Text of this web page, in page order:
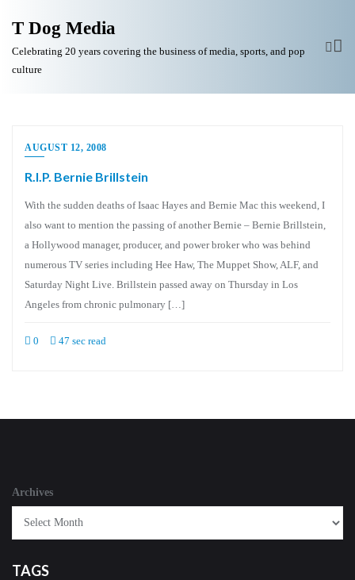
T Dog Media
Celebrating 20 years covering the business of media, sports, and pop
culture
AUGUST 12, 2008
R.I.P. Bernie Brillstein
With the sudden deaths of Isaac Hayes and Bernie Mac this weekend, I
also want to mention the passing of another Bernie – Bernie Brillstein,
a Hollywood manager, producer, and power broker who was behind
numerous TV series including Hee Haw, The Muppet Show, ALF, and
Saturday Night Live. Brillstein passed away on Thursday in Los
Angeles from chronic pulmonary […]
0 47 sec read
Archives
TAGS